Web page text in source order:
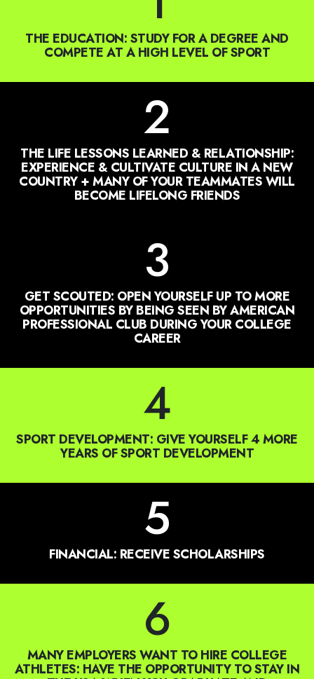
2
THE LIFE LESSONS LEARNED & RELATIONSHIP:
EXPERIENCE & CULTIVATE CULTURE IN A NEW
COUNTRY + MANY OF YOUR TEAMMATES WILL
BECOME LIFELONG FRIENDS
3
GET SCOUTED: OPEN YOURSELF UP TO MORE
OPPORTUNITIES BY BEING SEEN BY AMERICAN
PROFESSIONAL CLUB DURING YOUR COLLEGE
CAREER
4
SPORT DEVELOPMENT: GIVE YOURSELF 4 MORE
YEARS OF SPORT DEVELOPMENT
5
FINANCIAL: RECEIVE SCHOLARSHIPS
6
MANY EMPLOYERS WANT TO HIRE COLLEGE
ATHLETES: HAVE THE OPPORTUNITY TO STAY IN
THE USA WHEN YOU GRADUATE AND
EVENTUALLY WORK IN THE U.S. OR EVEN
BECOME CITIZENS TO PURSUE THE AMERICAN
DREAM.